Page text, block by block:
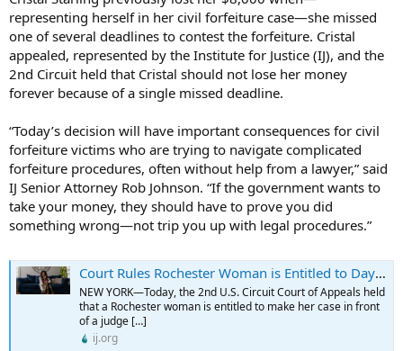
representing herself in her civil forfeiture case—she missed
one of several deadlines to contest the forfeiture. Cristal
appealed, represented by the Institute for Justice (IJ), and the
2nd Circuit held that Cristal should not lose her money
forever because of a single missed deadline.
“Today’s decision will have important consequences for civil
forfeiture victims who are trying to navigate complicated
forfeiture procedures, often without help from a lawyer,” said
IJ Senior Attorney Rob Johnson. “If the government wants to
take your money, they should have to prove you did
something wrong—not trip you up with legal procedures.”
Court Rules Rochester Woman is Entitled to Day in Court Nearly Three Years After Police Took Her Money Without Charging Her With a Crime - Institute for Justice
NEW YORK—Today, the 2nd U.S. Circuit Court of Appeals held
that a Rochester woman is entitled to make her case in front
of a judge […]
ij.org